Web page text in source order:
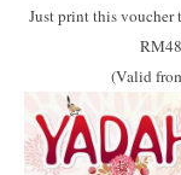
Just print this
(Valid